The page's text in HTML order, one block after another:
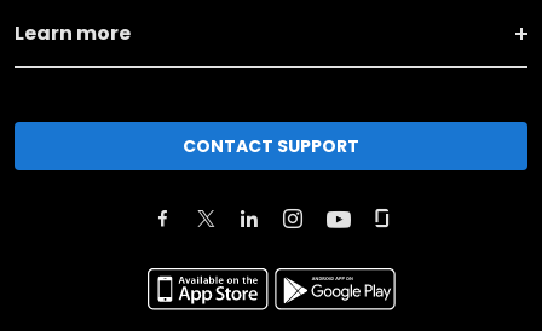
Learn more
CONTACT SUPPORT